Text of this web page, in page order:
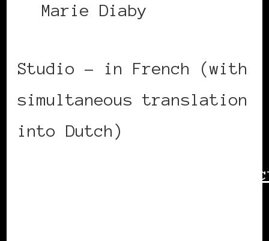
Marie Diaby
Studio – in French (with
simultaneous translation
into Dutch)
https://www.bozar.be/en/